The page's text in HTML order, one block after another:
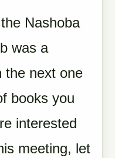
Nashoba
was a
next one
books you
interested
meeting, let